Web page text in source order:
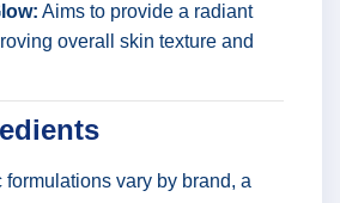
Aims to provide a radiant
overall skin texture and
vary by brand, a